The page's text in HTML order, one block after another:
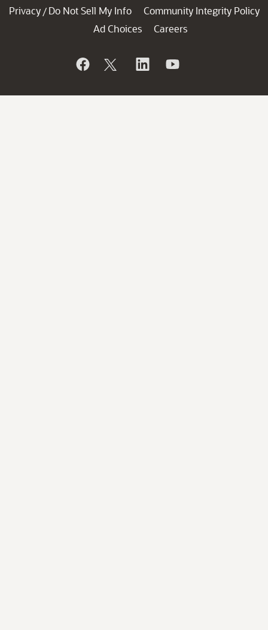
Privacy / Do Not Sell My Info
Community Integrity Policy
Ad Choices
Careers